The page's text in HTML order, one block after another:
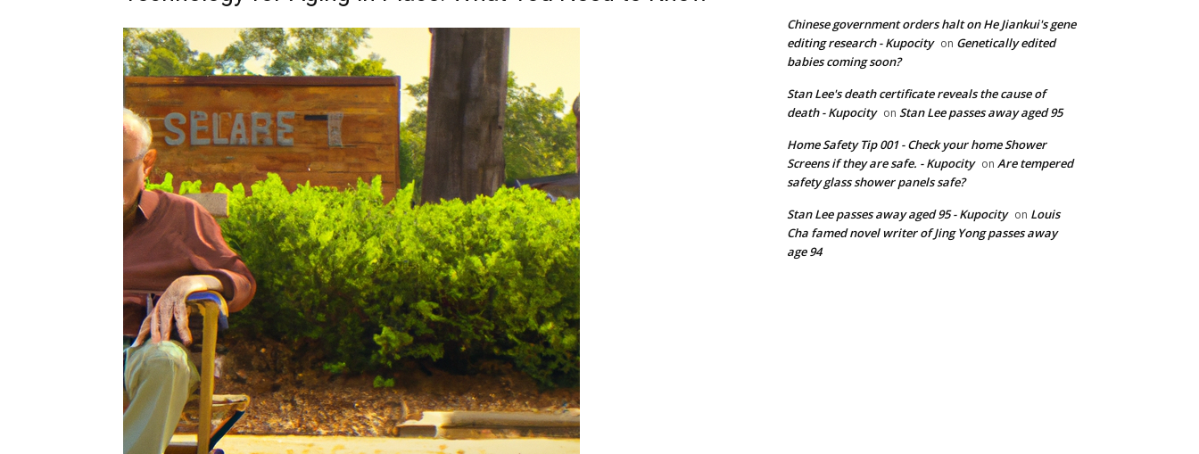
Chinese government orders halt on He Jiankui's gene
editing research - Kupocity on Genetically edited
babies coming soon?
Stan Lee's death certificate reveals the cause of
death - Kupocity on Stan Lee passes away aged 95
Home Safety Tip 001 - Check your home Shower
Screens if they are safe. - Kupocity on Are tempered
safety glass shower panels safe?
Stan Lee passes away aged 95 - Kupocity on Louis
Cha famed novel writer of Jing Yong passes away
age 94